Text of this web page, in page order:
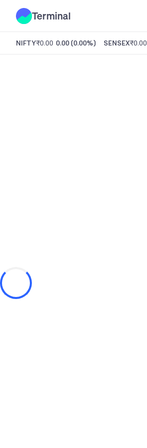
Terminal
NIFTY₹0.00 0.00 (0.00%) SENSEX₹0.00